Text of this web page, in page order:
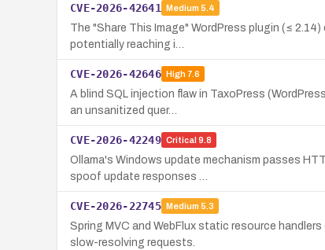
CVE-2026-42641 Medium 5.4
The "Share This Image" WordPress plugin (≤
potentially reaching i…
CVE-2026-42646 High7.6
A blind SQL injection flaw in TaxoPress
an unsanitized quer…
CVE-2026-42249 Critical 9.8
Ollama's Windows update mechanism passes
spoof update responses …
CVE-2026-22745 Medium 5.3
Spring MVC and WebFlux static resource
slow-resolving requests.